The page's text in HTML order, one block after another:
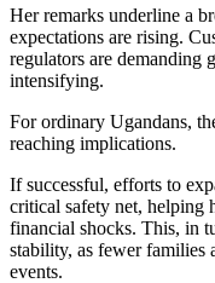
Her remarks underline a
expectations are rising.
regulators are demanding
intensifying.
For ordinary Ugandans,
reaching implications.
If successful, efforts to
critical safety net, helping
financial shocks. This, in
stability, as fewer families
events.